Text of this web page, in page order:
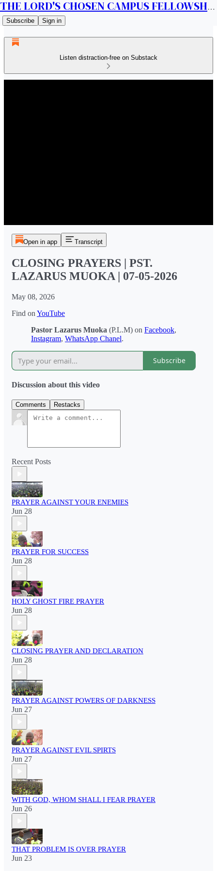
THE LORD'S CHOSEN CAMPUS FELLOWSHIP CANADA
Subscribe Sign in
Listen distraction-free on Substack
Open in app Transcript
CLOSING PRAYERS | PST.
LAZARUS MUOKA | 07-05-2026
May 08, 2026
Find on YouTube
Pastor Lazarus Muoka (P.L.M) on Facebook,
Instagram, WhatsApp Chanel.
Subscribe
Discussion about this video
Comments Restacks
Recent Posts
PRAYER AGAINST YOUR ENEMIES
Jun 28
PRAYER FOR SUCCESS
Jun 28
HOLY GHOST FIRE PRAYER
Jun 28
CLOSING PRAYER AND DECLARATION
Jun 28
PRAYER AGAINST POWERS OF DARKNESS
Jun 27
PRAYER AGAINST EVIL SPIRTS
Jun 27
WITH GOD, WHOM SHALL I FEAR PRAYER
Jun 26
THAT PROBLEM IS OVER PRAYER
Jun 23